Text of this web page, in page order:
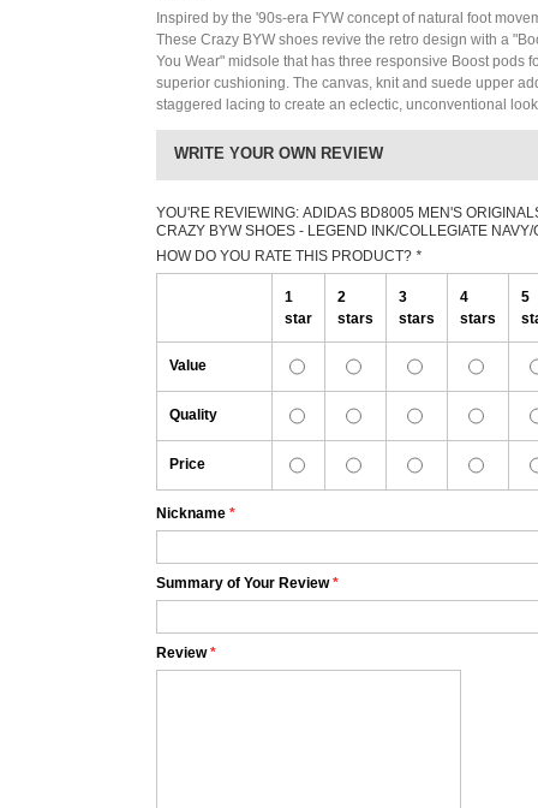
Inspired by the '90s-era FYW concept of natural foot
These Crazy BYW shoes revive the retro design with a
You Wear" midsole that has three responsive Boost pods
superior cushioning. The canvas, knit and suede upper
staggered lacing to create an eclectic, unconventional
WRITE YOUR OWN REVIEW
YOU'RE REVIEWING: ADIDAS BD8005 MEN'S
CRAZY BYW SHOES - LEGEND INK/COLLEGIATE NAVY/
HOW DO YOU RATE THIS PRODUCT? *
1
star
2
stars
3
stars
4
stars
5
Value
Quality
Price
*
Nickname
*
Summary of Your Review
*
Review